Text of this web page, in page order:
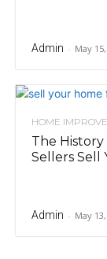
Admin - May
HOME
The
Sellers Sell
Admin - May